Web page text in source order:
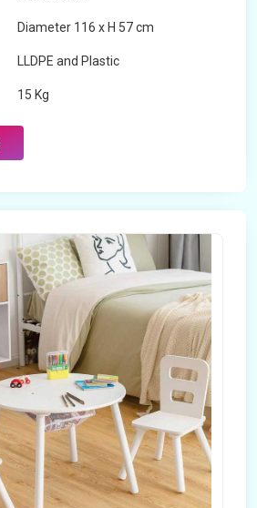
Diameter 116 x H 57 cm
LLDPE and Plastic
15 Kg